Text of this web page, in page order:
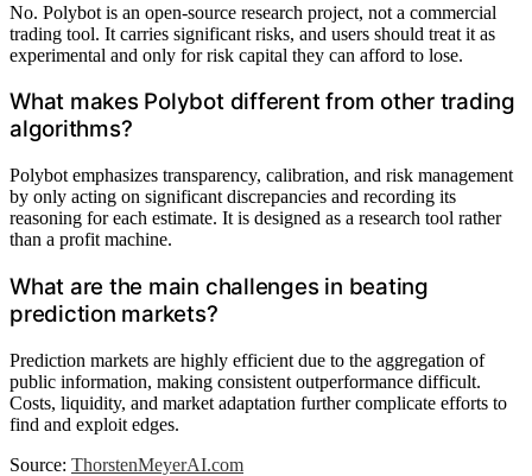
No. Polybot is an open-source research project, not a commercial
trading tool. It carries significant risks, and users should treat it as
experimental and only for risk capital they can afford to lose.
What makes Polybot different from other trading
algorithms?
Polybot emphasizes transparency, calibration, and risk management
by only acting on significant discrepancies and recording its
reasoning for each estimate. It is designed as a research tool rather
than a profit machine.
What are the main challenges in beating
prediction markets?
Prediction markets are highly efficient due to the aggregation of
public information, making consistent outperformance difficult.
Costs, liquidity, and market adaptation further complicate efforts to
find and exploit edges.
Source: ThorstenMeyerAI.com